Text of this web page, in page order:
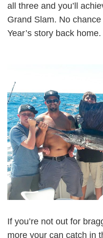
all three and you’ll
Grand Slam. No
Year’s story back home.
If you’re not out for
more your can catch in